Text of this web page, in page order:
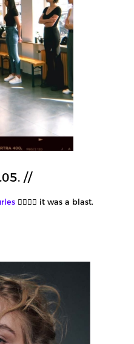
//
❤️‍🔥❤️‍🔥 it was a blast.